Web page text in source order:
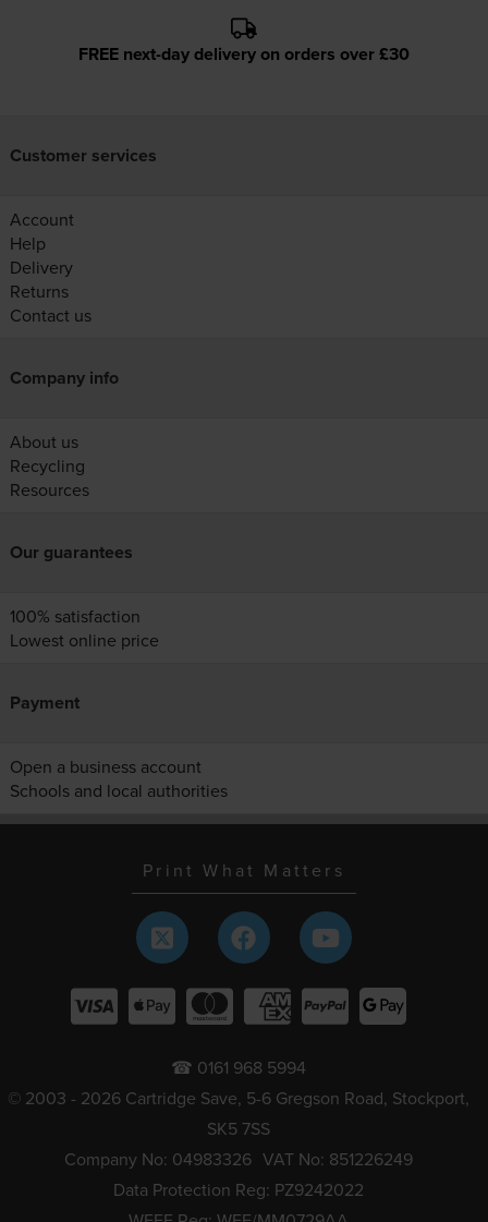
FREE next-day delivery on orders over £30
Customer services
Account
Help
Delivery
Returns
Contact us
Company info
About us
Recycling
Resources
Our guarantees
100% satisfaction
Lowest online price
Payment
Open a business account
Schools and local authorities
Print What Matters
☎ 0161 968 5994
© 2003 - 2026 Cartridge Save, 5-6 Gregson Road, Stockport,
SK5 7SS
Company No: 04983326 VAT No: 851226249
Data Protection Reg: PZ9242022